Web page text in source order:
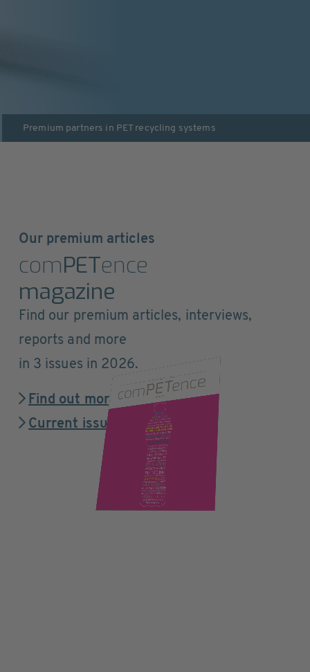
Premium partners in PET recycling systems
Our premium articles
comPETence
magazine
Find our premium articles, interviews,
reports and more
in 3 issues in 2026.
Find out more
Current issue